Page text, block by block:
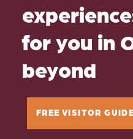
for you in
beyond
FREE VISITOR GUIDE